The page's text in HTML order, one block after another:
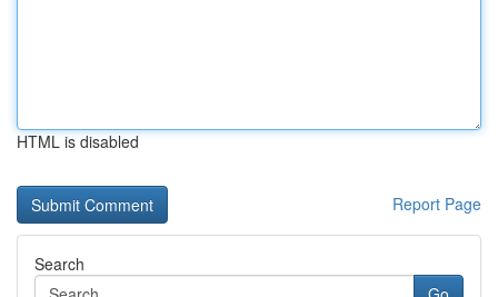
HTML is disabled
Report Page
Search